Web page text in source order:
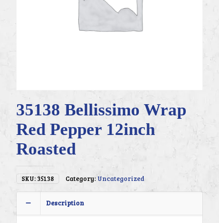
35138 Bellissimo Wrap
Red Pepper 12inch
Roasted
SKU: 35138 Category: Uncategorized
Description